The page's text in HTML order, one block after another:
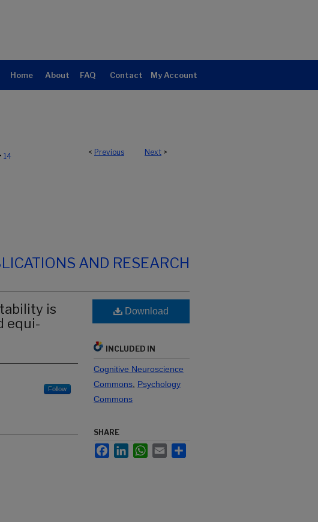
Home About FAQ Contact My Account
< Previous Next >
14
AND RESEARCH
is
equi-
Follow
Download
INCLUDED IN
Cognitive Neuroscience
Commons Psychology
Commons
SHARE
FacebookLinkedInWhatsApp
Email